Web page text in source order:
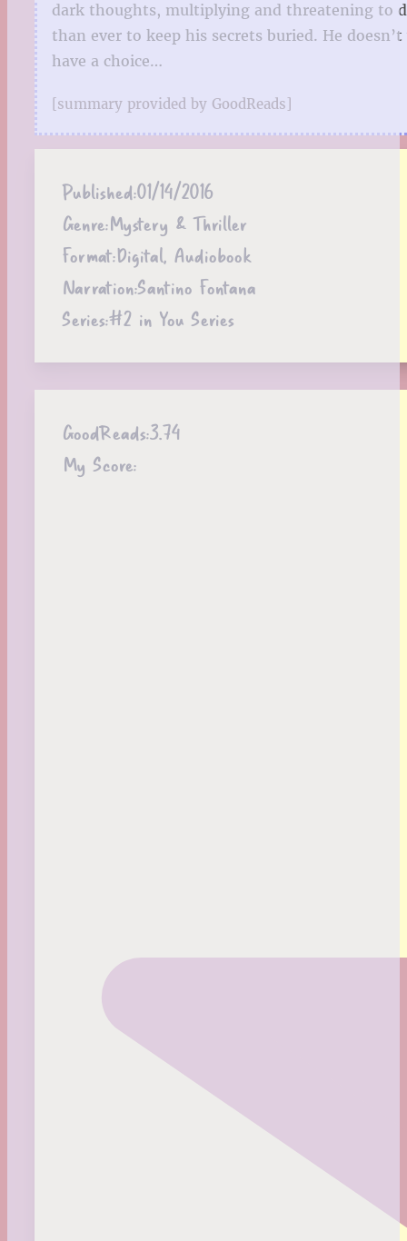
dark thoughts, multiplying and threatening to
than ever to keep his secrets buried. He
have a choice…
[summary provided by GoodReads]
Published:01/14/2016
Genre:Mystery & Thriller
Format:Digital, Audiobook
Narration:Santino Fontana
Series:#2 in You Series
GoodReads:3.74
My Score: